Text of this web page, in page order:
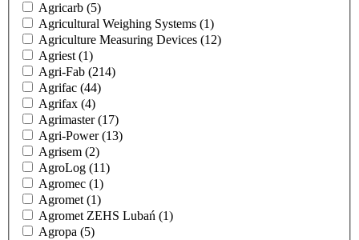
Agricarb (5)
Agricultural Weighing Systems (1)
Agriculture Measuring Devices (12)
Agriest (1)
Agri-Fab (214)
Agrifac (44)
Agrifax (4)
Agrimaster(17)
Agri-Power(13)
Agrisem (2)
AgroLog (11)
Agromec (1)
Agromet (1)
Agromet ZEHS Lubań (1)
Agropa (5)